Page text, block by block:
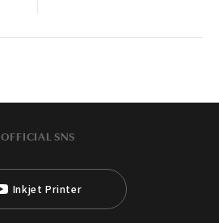
OFFICIAL SNS
Inkjet Printer